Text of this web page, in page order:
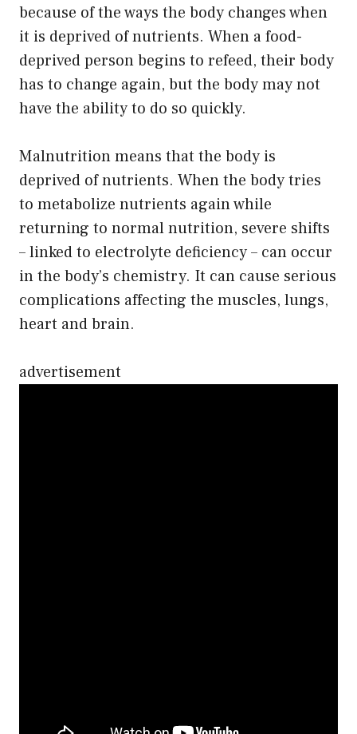
because of the ways the body changes when
it is deprived of nutrients. When a food-
deprived person begins to refeed, their body
has to change again, but the body may not
have the ability to do so quickly.
Malnutrition means that the body is
deprived of nutrients. When the body tries
to metabolize nutrients again while
returning to normal nutrition, severe shifts
– linked to electrolyte deficiency – can occur
in the body’s chemistry. It can cause serious
complications affecting the muscles, lungs,
heart and brain.
advertisement